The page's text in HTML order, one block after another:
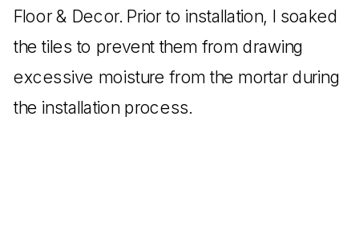
Floor & Decor. Prior to installation, I soaked
the tiles to prevent them from drawing
excessive moisture from the mortar during
the installation process.